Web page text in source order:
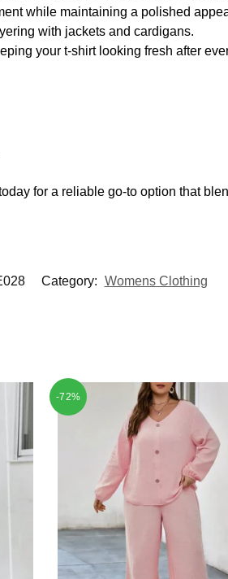
while maintaining a polished
with jackets and cardigans.
your t-shirt looking fresh after
for a reliable go-to option that
Category: Womens Clothing
-72%